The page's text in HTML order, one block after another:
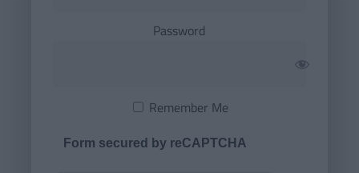
Password
Remember Me
Form secured by reCAPTCHA